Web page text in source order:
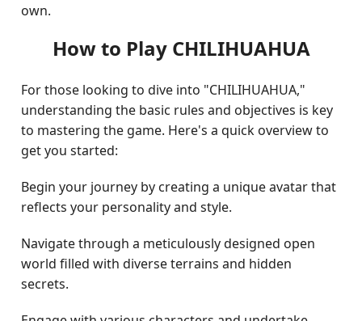
own.
How to Play CHILIHUAHUA
For those looking to dive into "CHILIHUAHUA,"
understanding the basic rules and objectives is key
to mastering the game. Here's a quick overview to
get you started:
Begin your journey by creating a unique avatar that
reflects your personality and style.
Navigate through a meticulously designed open
world filled with diverse terrains and hidden
secrets.